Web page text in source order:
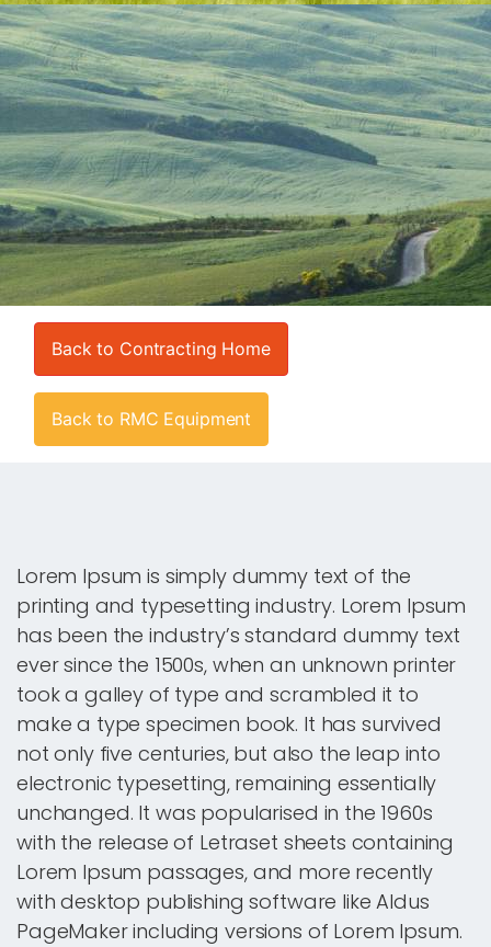
Back to Contracting Home
Back to RMC Equipment
Lorem Ipsum is simply dummy text of the
printing and typesetting industry. Lorem Ipsum
has been the industry’s standard dummy text
ever since the 1500s, when an unknown printer
took a galley of type and scrambled it to
make a type specimen book. It has survived
not only five centuries, but also the leap into
electronic typesetting, remaining essentially
unchanged. It was popularised in the 1960s
with the release of Letraset sheets containing
Lorem Ipsum passages, and more recently
with desktop publishing software like Aldus
PageMaker including versions of Lorem Ipsum.